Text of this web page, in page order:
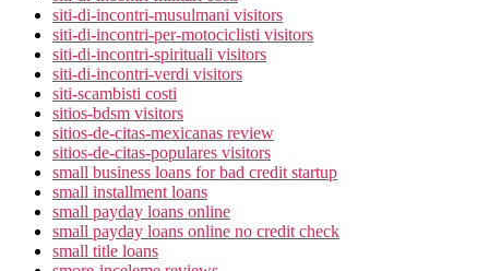
siti-di-incontri-musulmani visitors
siti-di-incontri-per-motociclisti visitors
siti-di-incontri-spirituali visitors
siti-di-incontri-verdi visitors
siti-scambisti costi
sitios-bdsm visitors
sitios-de-citas-mexicanas review
sitios-de-citas-populares visitors
small business loans for bad credit startup
small installment loans
small payday loans online
small payday loans online no credit check
small title loans